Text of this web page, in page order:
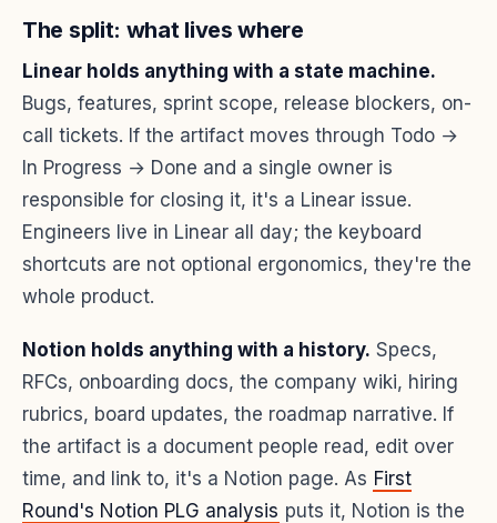
The split: what lives where
Linear holds anything with a state machine.
Bugs, features, sprint scope, release blockers, on-
call tickets. If the artifact moves through Todo →
In Progress → Done and a single owner is
responsible for closing it, it's a Linear issue.
Engineers live in Linear all day; the keyboard
shortcuts are not optional ergonomics, they're the
whole product.
Notion holds anything with a history. Specs,
RFCs, onboarding docs, the company wiki, hiring
rubrics, board updates, the roadmap narrative. If
the artifact is a document people read, edit over
time, and link to, it's a Notion page. As First
Round's Notion PLG analysis puts it, Notion is the